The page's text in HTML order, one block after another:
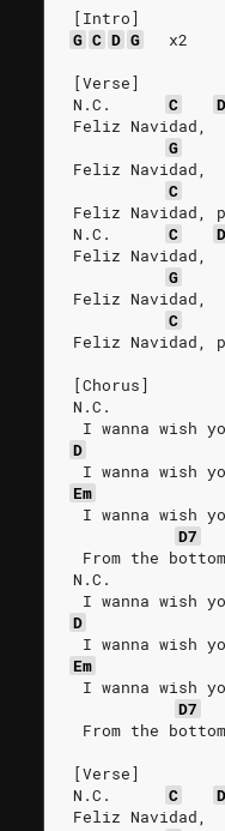
[Intro]
G C D G
x2
[Verse]
N.C.
C
D
Feliz Navidad,
G
Feliz Navidad,
C
Feliz Navidad,
N.C.
C
D
Feliz Navidad,
G
Feliz Navidad,
C
Feliz Navidad,
[Chorus]
N.C.
I wanna wish
D
I wanna wish
Em
I wanna wish
D7
From the
N.C.
I wanna wish
D
I wanna wish
Em
I wanna wish
D7
From the
[Verse]
N.C.
C
D
Feliz Navidad,